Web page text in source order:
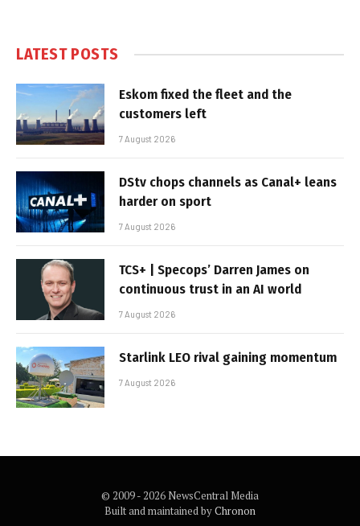
LATEST POSTS
Eskom fixed the fleet and the
customers left
7 August 2026
DStv chops channels as Canal+ leans
harder on sport
7 August 2026
TCS+ | Specops’ Darren James on
continuous trust in an AI world
7 August 2026
Starlink LEO rival gaining momentum
7 August 2026
© 2009 - 2026 NewsCentral Media
Built and maintained byChronon